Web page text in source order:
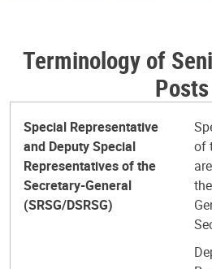
Terminology of
Posts
Special Representative
and Deputy Special
Representatives of the
Secretary-General
(SRSG/DSRSG)
of